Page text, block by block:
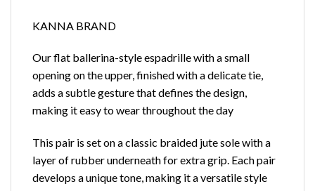
KANNA BRAND
Our flat ballerina-style espadrille with a small
opening on the upper, finished with a delicate tie,
adds a subtle gesture that defines the design,
making it easy to wear throughout the day
This pair is set on a classic braided jute sole with a
layer of rubber underneath for extra grip. Each pair
develops a unique tone, making it a versatile style